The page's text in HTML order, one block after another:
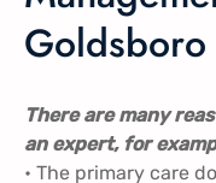
There are many
an expert, for
• The primary care